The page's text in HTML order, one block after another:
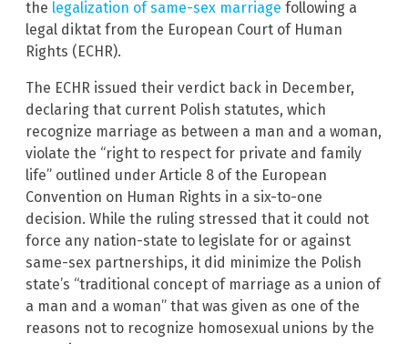
the legalization of same-sex marriage following a
legal diktat from the European Court of Human
Rights (ECHR).
The ECHR issued their verdict back in December,
declaring that current Polish statutes, which
recognize marriage as between a man and a woman,
violate the “right to respect for private and family
life” outlined under Article 8 of the European
Convention on Human Rights in a six-to-one
decision. While the ruling stressed that it could not
force any nation-state to legislate for or against
same-sex partnerships, it did minimize the Polish
state’s “traditional concept of marriage as a union of
a man and a woman” that was given as one of the
reasons not to recognize homosexual unions by the